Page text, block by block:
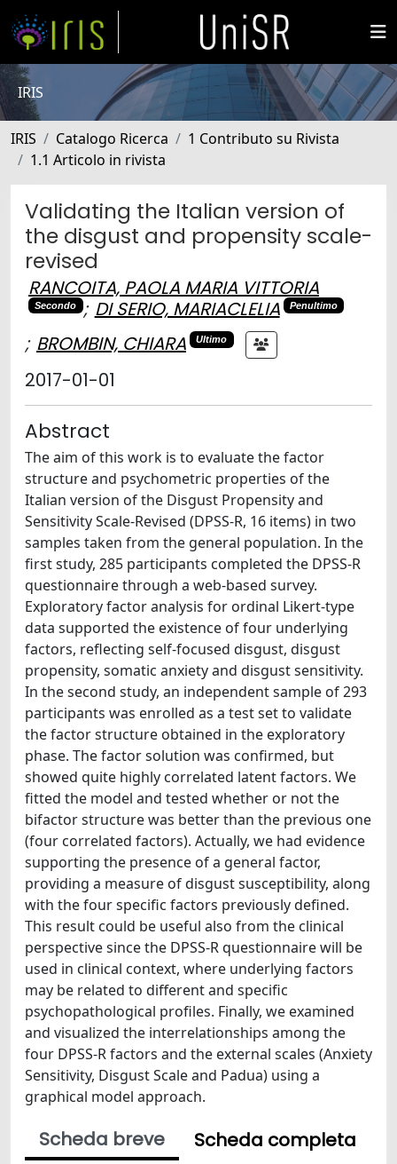
IRIS
IRIS Catalogo Ricerca
1 Contributo su Rivista
1.1 Articolo in rivista
Validating the Italian version of
the disgust and propensity scale-
revised
RANCOITA, PAOLA MARIA VITTORIA
Secondo ; DI SERIO, MARIACLELIA Penultimo
; BROMBIN, CHIARA Ultimo
2017-01-01
Abstract
The aim of this work is to evaluate the factor
structure and psychometric properties of the
Italian version of the Disgust Propensity and
Sensitivity Scale-Revised (DPSS-R, 16 items) in two
samples taken from the general population. In the
first study, 285 participants completed the DPSS-R
questionnaire through a web-based survey.
Exploratory factor analysis for ordinal Likert-type
data supported the existence of four underlying
factors, reflecting self-focused disgust, disgust
propensity, somatic anxiety and disgust sensitivity.
In the second study, an independent sample of 293
participants was enrolled as a test set to validate
the factor structure obtained in the exploratory
phase. The factor solution was confirmed, but
showed quite highly correlated latent factors. We
fitted the model and tested whether or not the
bifactor structure was better than the previous one
(four correlated factors). Actually, we had evidence
supporting the presence of a general factor,
providing a measure of disgust susceptibility, along
with the four specific factors previously defined.
This result could be useful also from the clinical
perspective since the DPSS-R questionnaire will be
used in clinical context, where underlying factors
may be related to different and specific
psychopathological profiles. Finally, we examined
and visualized the interrelationships among the
four DPSS-R factors and the external scales (Anxiety
Sensitivity, Disgust Scale and Padua) using a
graphical model approach.
Scheda breve
Scheda completa